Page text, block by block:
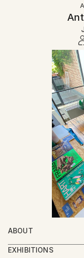
ABOUT
I was born at the
garment workshop
EXHIBITIONS